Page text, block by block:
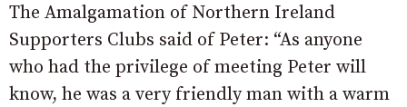
The Amalgamation of Northern Ireland
Supporters Clubs said of Peter: “As anyone
who had the privilege of meeting Peter will
know, he was a very friendly man with a warm